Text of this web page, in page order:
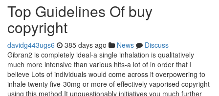
Top Guidelines Of buy
copyright
davidg443ugs6 385 days ago News
Discuss
Gibran2 is completely ideal-a single inhalation is qualitatively
much more intensive than various hits-a lot of in order that I
believe Lots of individuals would come across it overpowering to
inhale twenty five-30mg or more of effectively vaporised copyright
using this method.It unquestionably initiatives you much further